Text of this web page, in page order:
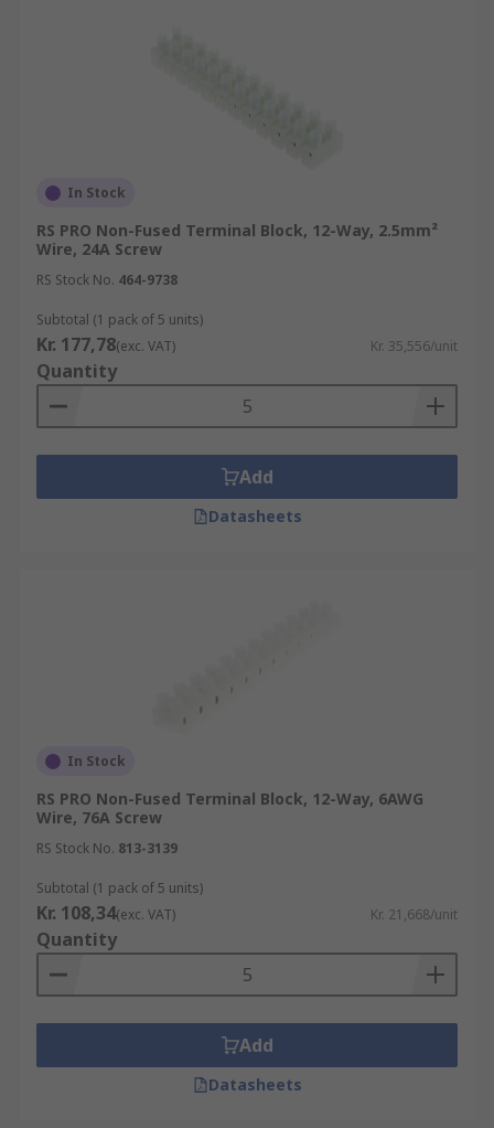
In Stock
RS PRO Non-Fused Terminal Block, 12-Way, 2.5mm²
Wire, 24A Screw
RS Stock No. 464-9738
Subtotal (1 pack of 5 units)
Kr. 177,78(exc. VAT) Kr. 35,556/unit
Quantity
Add
Datasheets
In Stock
RS PRO Non-Fused Terminal Block, 12-Way, 6AWG
Wire, 76A Screw
RS Stock No. 813-3139
Subtotal (1 pack of 5 units)
Kr. 108,34(exc. VAT) Kr. 21,668/unit
Quantity
Add
Datasheets